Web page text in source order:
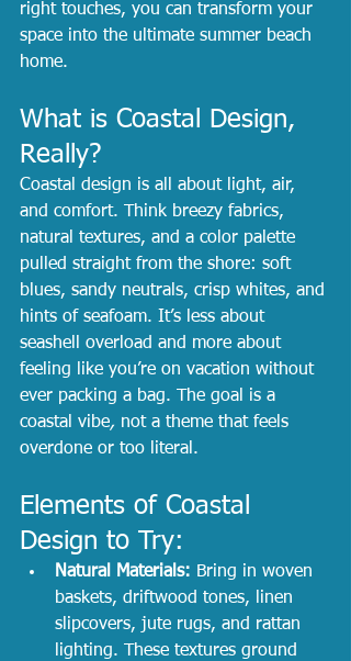
right touches, you can transform your
space into the ultimate summer beach
home.
What is Coastal Design,
Really?
Coastal design is all about light, air,
and comfort. Think breezy fabrics,
natural textures, and a color palette
pulled straight from the shore: soft
blues, sandy neutrals, crisp whites, and
hints of seafoam. It’s less about
seashell overload and more about
feeling like you’re on vacation without
ever packing a bag. The goal is a
coastal vibe, not a theme that feels
overdone or too literal.
Elements of Coastal
Design to Try:
Natural Materials: Bring in woven
baskets, driftwood tones, linen
slipcovers, jute rugs, and rattan
lighting. These textures ground